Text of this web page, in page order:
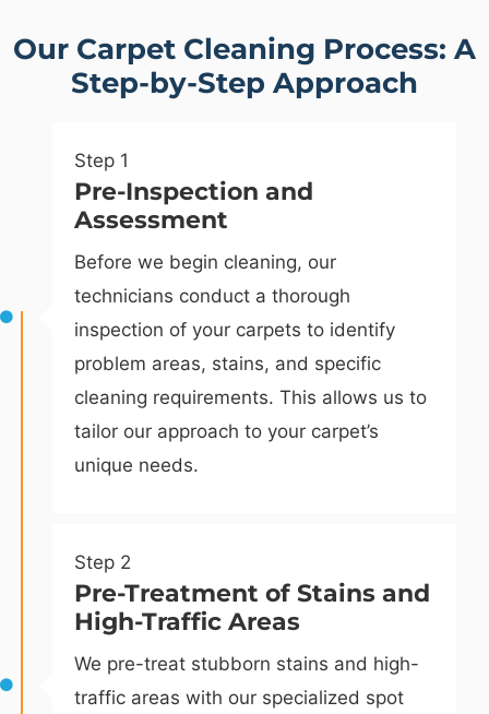
Our Carpet Cleaning Process: A
Step-by-Step Approach
Step 1
Pre-Inspection and
Assessment
Before we begin cleaning, our
technicians conduct a thorough
inspection of your carpets to identify
problem areas, stains, and specific
cleaning requirements. This allows us to
tailor our approach to your carpet’s
unique needs.
Step 2
Pre-Treatment of Stains and
High-Traffic Areas
We pre-treat stubborn stains and high-
traffic areas with our specialized spot